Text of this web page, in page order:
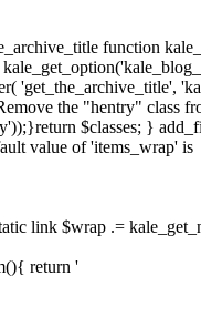
function
'get_the_archive_title',
the "hentry" class
$classes; }
value of 'items_wrap' is
link $wrap .=
return '